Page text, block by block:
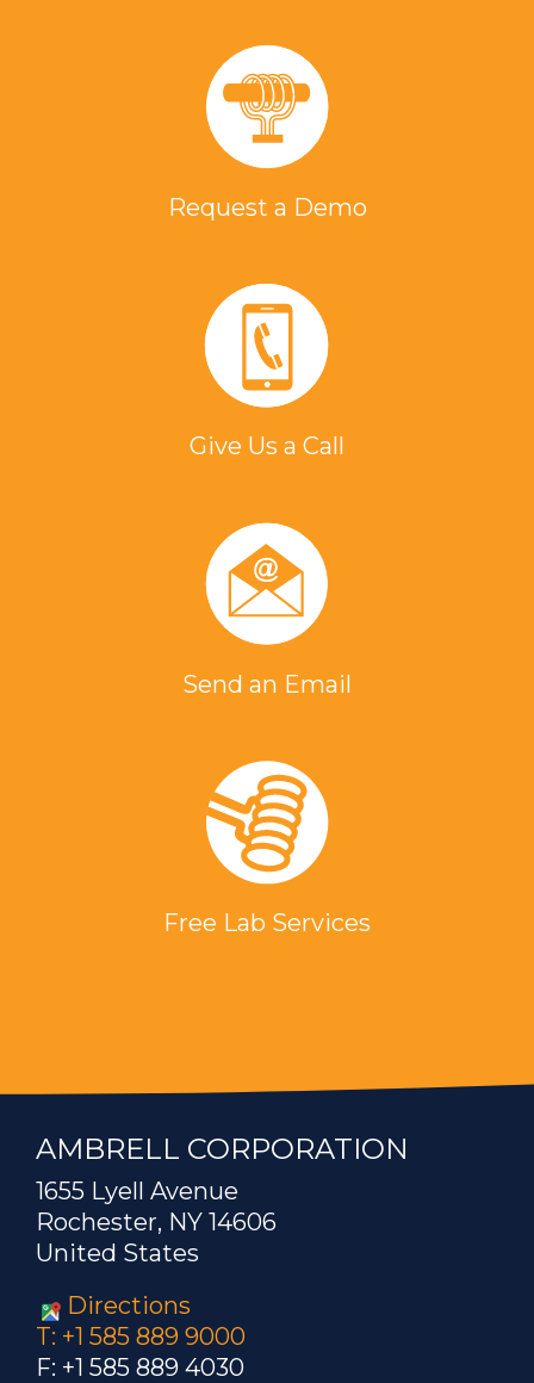
Request a Demo
Give Us a Call
Send an Email
Free Lab Services
AMBRELL CORPORATION
1655 Lyell Avenue
Rochester, NY 14606
United States
Directions
T: +1 585 889 9000
F: +1 585 889 4030